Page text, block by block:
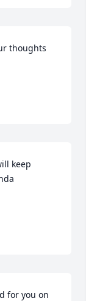
thoughts
keep
for you on